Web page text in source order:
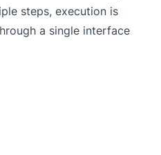
steps, execution is
a single interface